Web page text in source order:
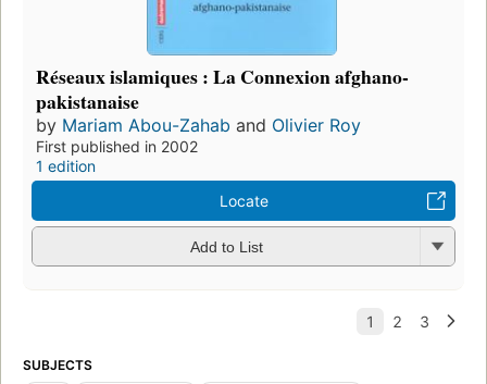
Réseaux islamiques : La Connexion afghano-
pakistanaise
by Mariam Abou-Zahab and Olivier Roy
First published in 2002
1 edition
Locate
Add to List
SUBJECTS